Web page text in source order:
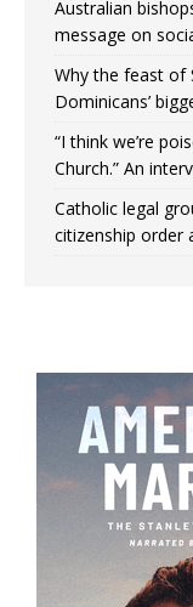
Australian
message on
Why the feast of
Dominicans’
“I think we’re
Church.” An
Catholic legal
citizenship order